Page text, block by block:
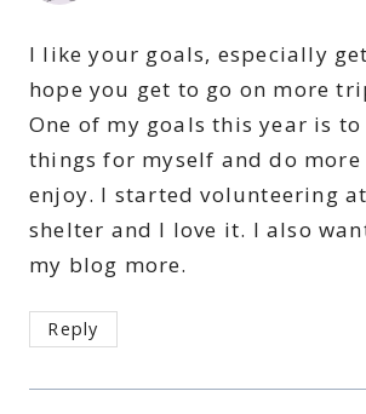
I like your goals, especially
hope you get to go on more
One of my goals this year is
things for myself and do more
enjoy. I started volunteering
shelter and I love it. I also
my blog more.
Reply